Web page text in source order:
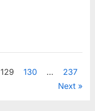
129 130 …
237
Next